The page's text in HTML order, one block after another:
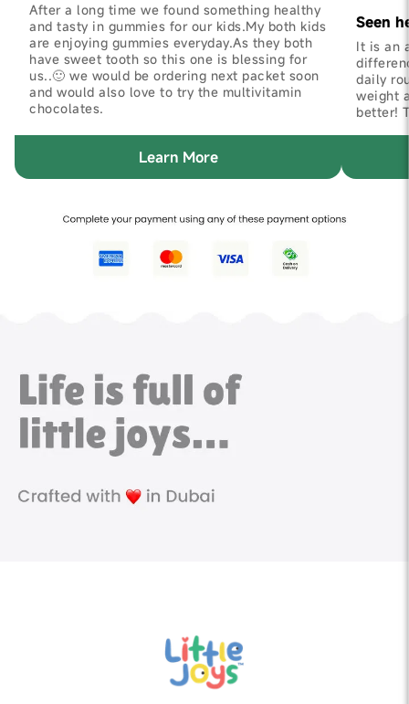
After a long time we found something healthy
and tasty in gummies for our kids.My both kids
are enjoying gummies everyday.As they both
have sweet tooth so this one is blessing for
us..🙂 we would be ordering next packet soon
and would also love to try the multivitamin
chocolates.
Learn More
Seen
It is an
daily
weight
better!